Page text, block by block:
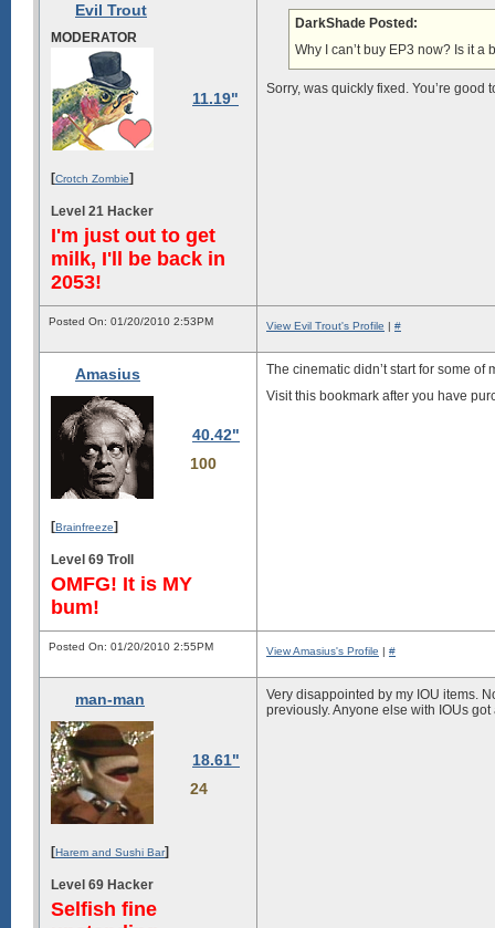
Evil Trout
MODERATOR
11.19"
[Crotch Zombie]
Level 21 Hacker
I'm just out to get
milk, I'll be back in
2053!
DarkShade Posted:
Why I can’t buy EP3 now? Is it
Sorry, was quickly fixed. You’re good
Posted On: 01/20/2010 2:53PM View Evil Trout's Profile | #
Amasius
40.42"
100
[Brainfreeze]
Level 69 Troll
OMFG! It is MY
bum!
The cinematic didn’t start for some of
Visit this bookmark after you have
Posted On: 01/20/2010 2:55PM View Amasius's Profile | #
man-man
18.61"
24
[Harem and Sushi Bar]
Level 69 Hacker
Selfish fine
Very disappointed by my IOU items.
previously. Anyone else with IOUs